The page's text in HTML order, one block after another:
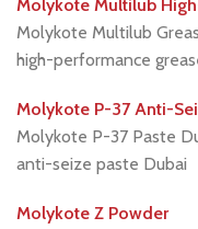
Molykote Multilub
Molykote Multilub
high-performance
Molykote P-37 Anti-
Molykote P-37 Paste
anti-seize paste Dubai
Molykote Z Powder